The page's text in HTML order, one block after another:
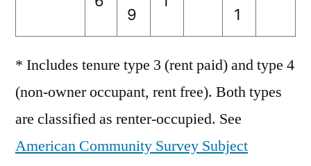
9 1
* Includes tenure type 3 (rent paid) and type 4
(non-owner occupant, rent free). Both types
are classified as renter-occupied. See
American Community Survey Subject